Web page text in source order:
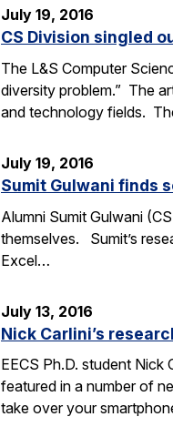
July 19, 2016
CS Division singled
The L&S Computer
diversity problem.” The
and technology fields.
July 19, 2016
Sumit Gulwani finds
Alumni Sumit Gulwani
themselves. Sumit’s
Excel…
July 13, 2016
Nick Carlini’s
EECS Ph.D. student
featured in a number of
take over your